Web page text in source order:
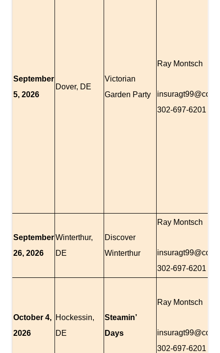
September
5,2026
Dover, DE
Victorian
Garden Party
Ray Montsch
302-697-6201
September
26,2026
Winterthur,
DE
Discover
Winterthur
Ray Montsch
302-697-6201
October 4,
2026
Hockessin,
DE
Steamin’
Days
Ray Montsch
302-697-6201